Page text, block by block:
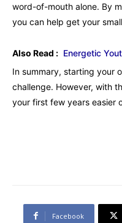
word-of-mouth alone. By
you can help get your
Also Read : Energetic
In summary, starting your
challenge. However, with
your first few years easier
Facebook